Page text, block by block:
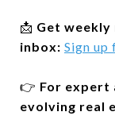
📩 Get
inbox: Sign up
👉 For expert
evolving real